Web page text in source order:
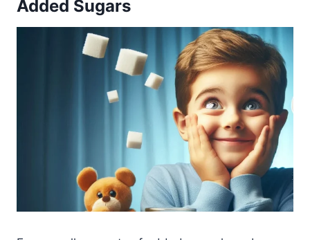
Added Sugars